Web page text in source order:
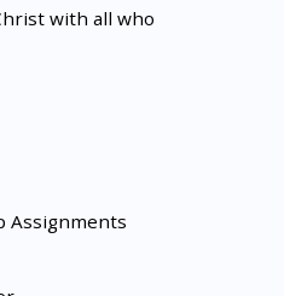
with all who
Assignments